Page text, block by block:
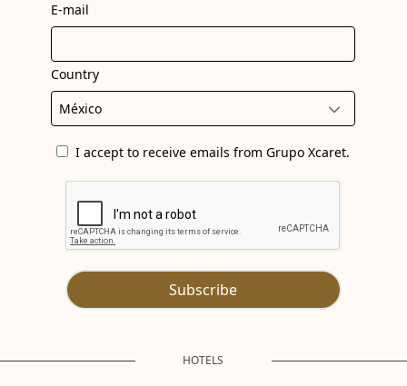
E-mail
Country
I accept to receive emails from Grupo Xcaret.
Subscribe
HOTELS